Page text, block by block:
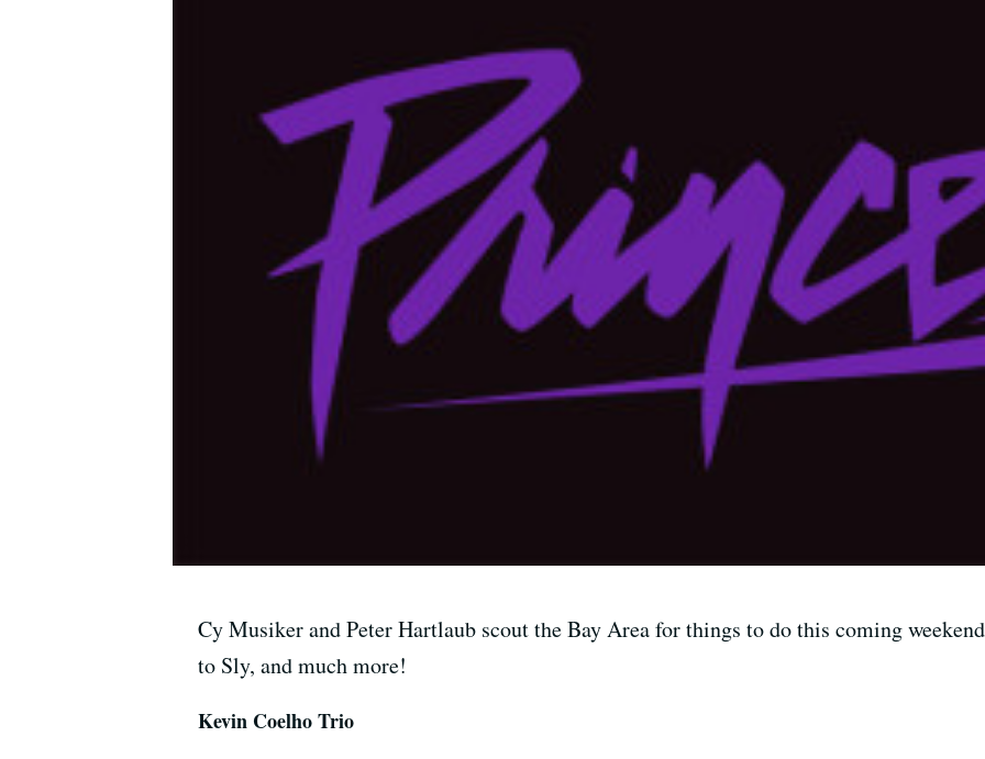
Cy Musiker and Peter Hartlaub scout the Bay Area for things to do this coming
to Sly, and much more!
Kevin Coelho Trio